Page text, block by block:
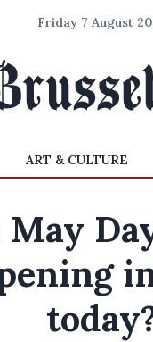
Friday 7 August
ART & CULTURE